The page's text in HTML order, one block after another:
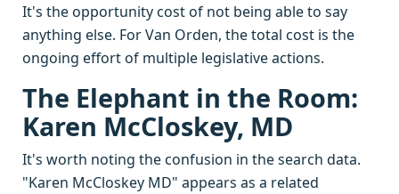
It's the opportunity cost of not being able to say
anything else. For Van Orden, the total cost is the
ongoing effort of multiple legislative actions.
The Elephant in the Room:
Karen McCloskey, MD
It's worth noting the confusion in the search data.
"Karen McCloskey MD" appears as a related